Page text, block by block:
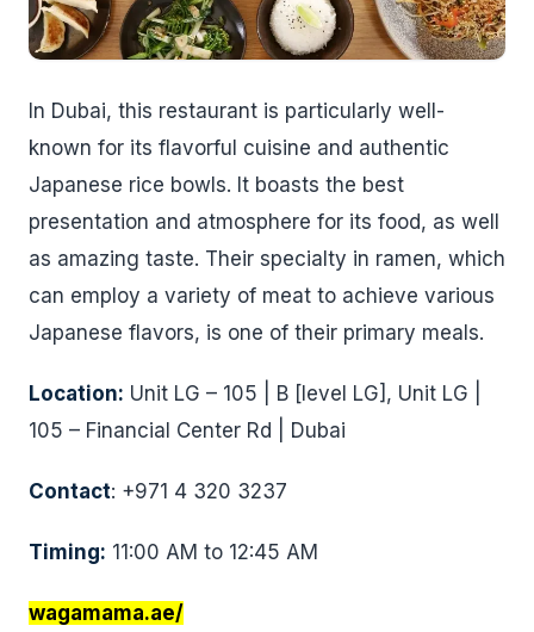
In Dubai, this restaurant is particularly well-
known for its flavorful cuisine and authentic
Japanese rice bowls. It boasts the best
presentation and atmosphere for its food, as well
as amazing taste. Their specialty in ramen, which
can employ a variety of meat to achieve various
Japanese flavors, is one of their primary meals.
Location: Unit LG – 105 | B [level LG], Unit LG |
105 – Financial Center Rd | Dubai
Contact: +971 4 320 3237
Timing: 11:00 AM to 12:45 AM
wagamama.ae/